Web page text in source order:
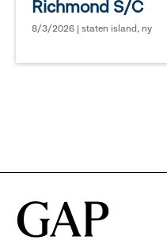
Richmond S/C
8/3/2026 | staten island, ny
in